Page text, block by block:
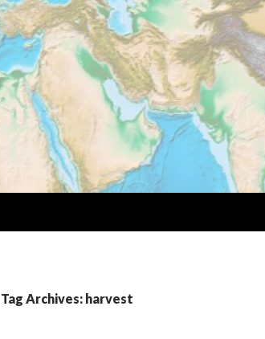
Tag Archives: harvest